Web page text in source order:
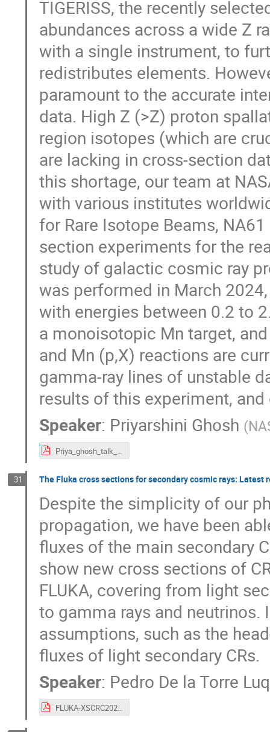
TIGERISS, the recently
abundances across a wide Z
with a single instrument, to
redistributes elements.
paramount to the accurate
data. High Z (>Z) proton
region isotopes (which are
are lacking in cross-section
this shortage, our team at
with various institutes
for Rare Isotope Beams,
section experiments for the
study of galactic cosmic ray
was performed in March
with energies between 0.2 to
a monoisotopic Mn target,
and Mn (p,X) reactions are
gamma-ray lines of unstable
results of this experiment,
Speaker: Priyarshini Ghosh (
Priya_ghosh_talk_XSCRC.pdf
31 The Fluka cross sections for secondary cosmic rays: Latest
Despite the simplicity of our
propagation, we have been
fluxes of the main secondary
show new cross sections of
FLUKA, covering from light
to gamma rays and
assumptions, such as the
fluxes of light secondary CRs.
Speaker: Pedro De la Torre
FLUKA-XSCRC2024.pdf